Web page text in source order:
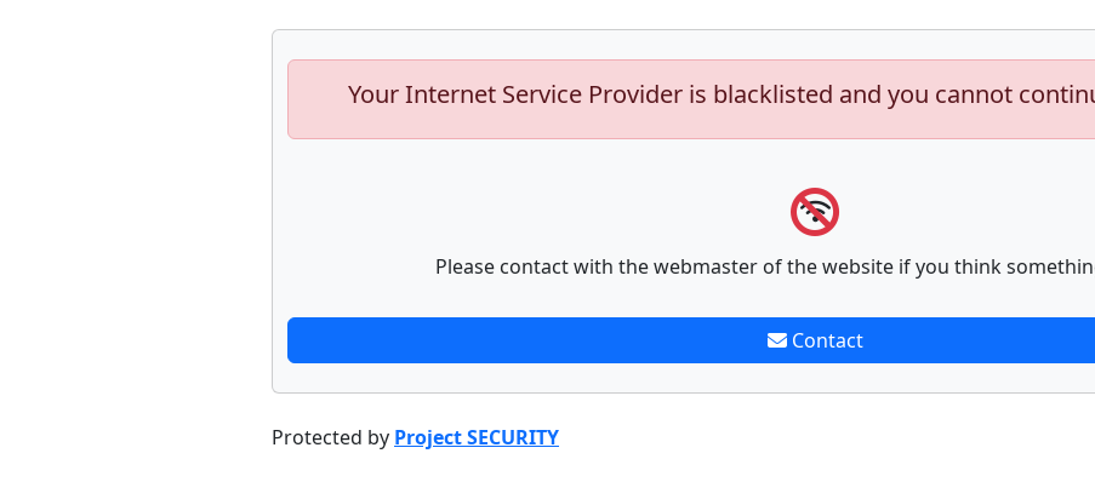
Your Internet Service Provider is blacklisted and you cannot
Please contact with the webmaster of the website if you think
Contact
Protected by Project SECURITY